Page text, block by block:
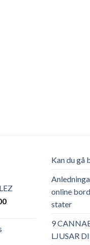
Det
Kan du gå
online
stater
9
LJUSAR